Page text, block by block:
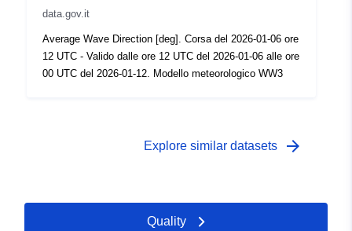
data.gov.it
Average Wave Direction [deg]. Corsa del 2026-01-06 ore
12 UTC - Valido dalle ore 12 UTC del 2026-01-06 alle ore
00 UTC del 2026-01-12. Modello meteorologico WW3
Explore similar datasets arrow_forward
Quality